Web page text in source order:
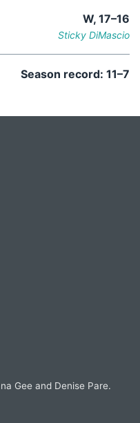
W, 17–16
Sticky DiMascio
Season record: 11–7
Gee and Denise Pare.